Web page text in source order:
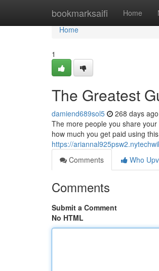
bookmarksaifi Home
Home
Home
1
The Greatest
damiend689sol5 268 days ago
The more people you share
how much you get paid using
https://
Comments
Who
Comments
Submit a Comment
No HTML